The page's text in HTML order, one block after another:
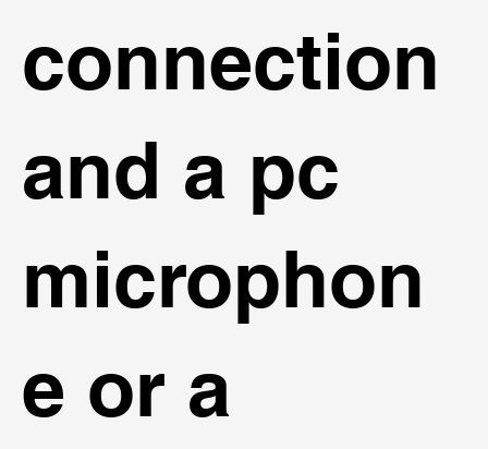
connection
and a pc
microphon
e or a